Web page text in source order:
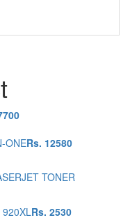
ONERs. 12580
TONER
920XLRs. 2530